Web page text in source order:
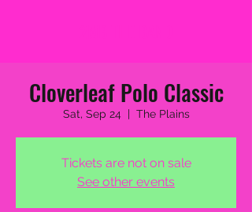
Cloverleaf Polo Classic
Sat, Sep 24
  |
The Plains
Tickets are not on sale
See other events